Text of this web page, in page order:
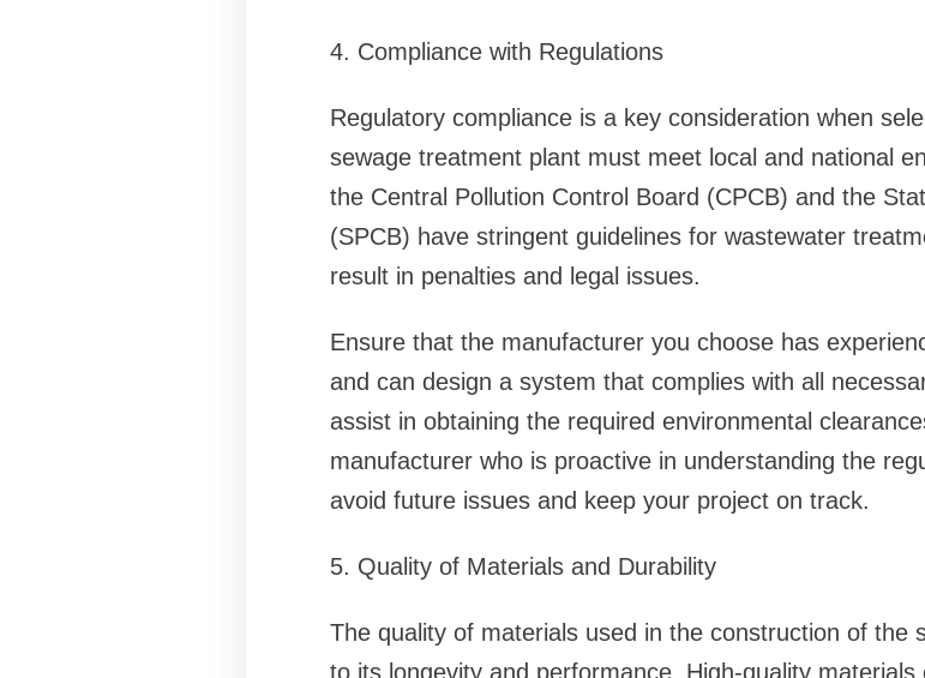
4. Compliance with Regulations
Regulatory compliance is a key consideration when
sewage treatment plant must meet local and national
the Central Pollution Control Board (CPCB) and the
(SPCB) have stringent guidelines for wastewater
result in penalties and legal issues.
Ensure that the manufacturer you choose has
and can design a system that complies with all
assist in obtaining the required environmental
manufacturer who is proactive in understanding the
avoid future issues and keep your project on track.
5. Quality of Materials and Durability
The quality of materials used in the construction of the
to its longevity and performance. High-quality